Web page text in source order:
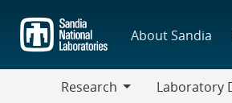
main
content
About Sandia
Research
Laboratory